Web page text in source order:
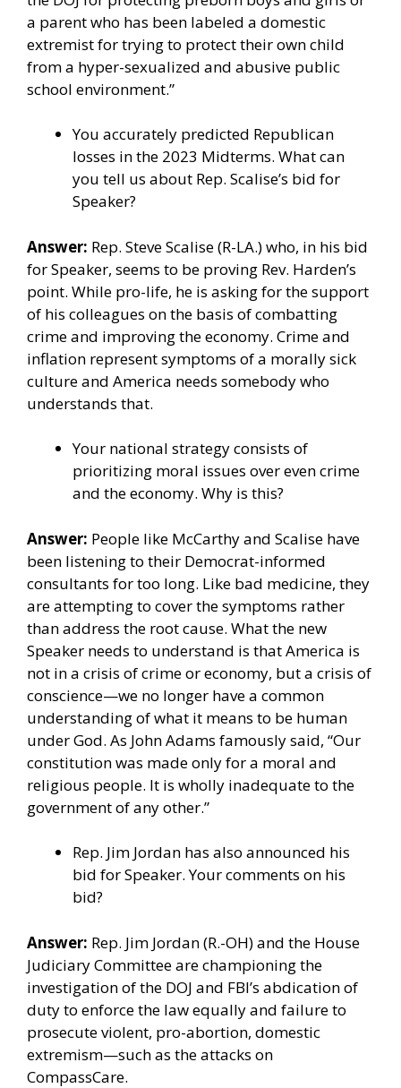
a parent who has been labeled a domestic
extremist for trying to protect their own child
from a hyper-sexualized and abusive public
school environment.”
You accurately predicted Republican
losses in the 2023 Midterms. What can
you tell us about Rep. Scalise’s bid for
Speaker?
Answer: Rep. Steve Scalise (R-LA.) who, in his bid
for Speaker, seems to be proving Rev. Harden’s
point. While pro-life, he is asking for the support
of his colleagues on the basis ofcombatting
crime and improving the economy. Crime and
inflation represent symptoms of a morally sick
culture and America needs somebody who
understands that.
Your national strategy consists of
prioritizing moral issues over even crime
and the economy. Why is this?
Answer: People like McCarthy and Scalise have
been listening to their Democrat-informed
consultants for too long. Like bad medicine, they
are attempting to cover the symptoms rather
than address the root cause. What the new
Speaker needs to understand is that America is
not in a crisis of crime or economy, but a crisis of
conscience—we no longer have a common
understanding of what it means to be human
under God. As John Adams famously said, “Our
constitution was made only for a moral and
religious people. It is wholly inadequate to the
government of any other.”
Rep. Jim Jordan has also announced his
bid for Speaker. Your comments on his
bid?
Answer: Rep. Jim Jordan (R.-OH) and the House
Judiciary Committee are championing the
investigation of the DOJ and FBI’s abdication of
duty to enforce the law equally and failure to
prosecute violent, pro-abortion, domestic
extremism—such as the attacks on
CompassCare.